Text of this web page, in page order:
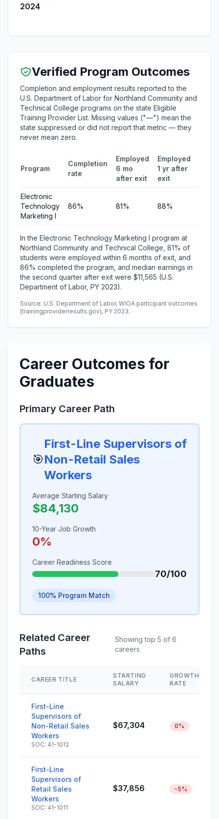
2024
Verified Program Outcomes
Completion and employment results reported to the
U.S. Department of Labor for Northland Community and
Technical College programs on the state Eligible
Training Provider List. Missing values ("—") mean the
state suppressed or did not report that metric — they
never mean zero.
Program
Completion
rate
Employed
6 mo
after exit
Employed
1 yr after
exit
Electronic
Technology
Marketing I
86% 81% 88%
In the Electronic Technology Marketing I program at
Northland Community and Technical College, 81% of
students were employed within 6 months of exit, and
86% completed the program, and median earnings in
the second quarter after exit were $11,565 (U.S.
Department of Labor, PY 2023).
Source: U.S. Department of Labor, WIOA participant outcomes
(trainingproviderresults.gov), PY 2023.
Career Outcomes for
Graduates
Primary Career Path
🎯
First-Line Supervisors of
Non-Retail Sales
Workers
Average Starting Salary
$84,130
10-Year Job Growth
0%
Career Readiness Score
70/100
100% Program Match
Related Career
Paths
Showing top 5 of 6
careers
CAREER TITLE
STARTING
SALARY
GROWTH
RATE
First-Line
Supervisors of
Non-Retail Sales
Workers
SOC: 41-1012
$67,304 0%
First-Line
Supervisors of
Retail Sales
Workers
SOC: 41-1011
$37,856 -5%